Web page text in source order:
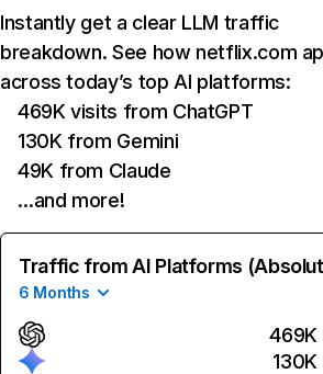
Instantly get a clear LLM traffic
breakdown. See how netflix.com
across today’s top AI platforms:
469K visits from ChatGPT
130K from Gemini
49K from Claude
…and more!
Traffic from AI Platforms
6 Months
469K
130K